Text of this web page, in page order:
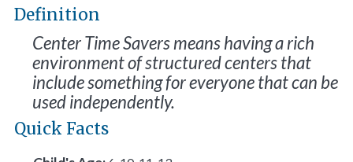
Definition
Center Time Savers means having a rich
environment of structured centers that
include something for everyone that can be
used independently.
Quick Facts